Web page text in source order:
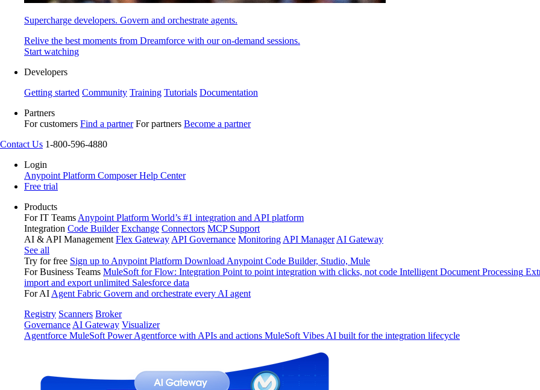
Supercharge developers. Govern and orchestrate agents.
Relive the best moments from Dreamforce with our on-demand sessions.
Start watching
Developers
Getting started Community Training Tutorials Documentation
Partners
For customers Find a partner For partners Become a partner
Contact Us 1-800-596-4880
Login
Anypoint Platform ComposerHelp Center
Free trial
Products
For IT Teams Anypoint Platform World’s #1 integration and API platform
Integration Code Builder Exchange Connectors MCP Support
AI & API Management Flex Gateway API Governance Monitoring API Manager AI Gateway
See all
Try for free Sign up to Anypoint Platform Download Anypoint Code Builder, Studio, Mule
For Business Teams MuleSoft for Flow: Integration Point to point integration with clicks, not code Intelligent Document Processing
import and export unlimited Salesforce data
For AI Agent Fabric Govern and orchestrate every AI agent
Registry Scanners Broker
Governance AI Gateway Visualizer
Agentforce MuleSoft Power Agentforce with APIs and actions MuleSoft Vibes AI built for the integration lifecycle